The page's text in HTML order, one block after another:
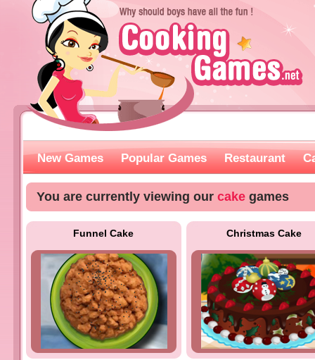
New Games Popular Games Restaurant
You are currently viewing our cake games
Funnel Cake Christmas Cake